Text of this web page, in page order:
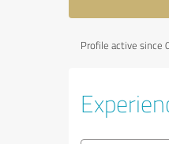
Profile active since